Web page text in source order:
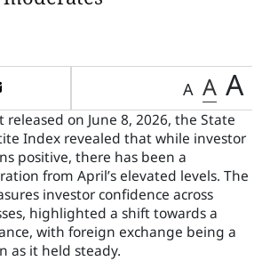
A A A
on June 8, 2026, the State
Index revealed that while investor
positive, there has been a
from April’s elevated levels. The
investor confidence across
highlighted a shift towards a
with foreign exchange being a
as it held steady.